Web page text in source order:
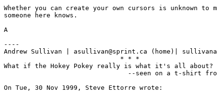
Whether you can create your own cursors is unknown to
someone here knows.
A
----
Andrew Sullivan | asullivan@sprint.ca (home)|
                              * * *
What if the Hokey Pokey really is what it's all about?
--seen on a t-shirt
On Tue, 30 Nov 1999, Steve Ettorre wrote: